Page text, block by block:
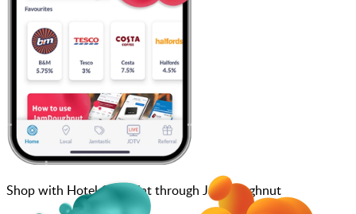
Shop with Hotel Chocolat through JamDoughnut